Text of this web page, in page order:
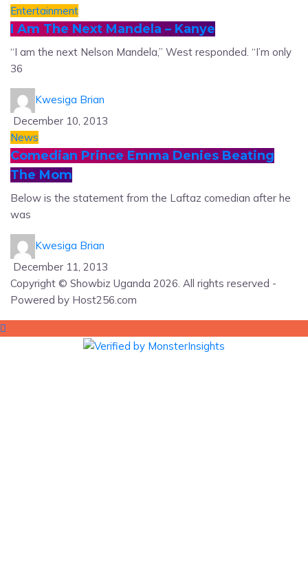
Entertainment
I Am The Next Mandela – Kanye
“I am the next Nelson Mandela,” West responded. “I’m only
36
Kwesiga Brian
December 10, 2013
News
Comedian Prince Emma Denies Beating
The Mom
Below is the statement from the Laftaz comedian after he
was
Kwesiga Brian
December 11, 2013
Copyright © Showbiz Uganda 2026. All rights reserved -
Powered by Host256.com